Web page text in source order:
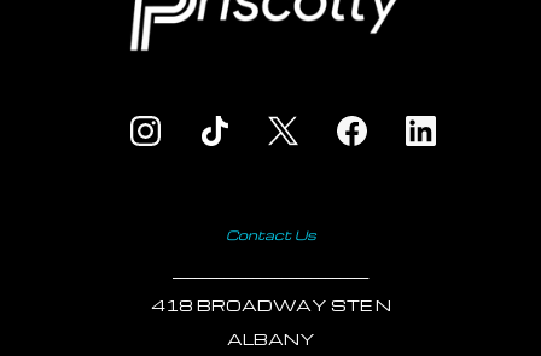
Contact Us
418 BROADWAY STE N
ALBANY